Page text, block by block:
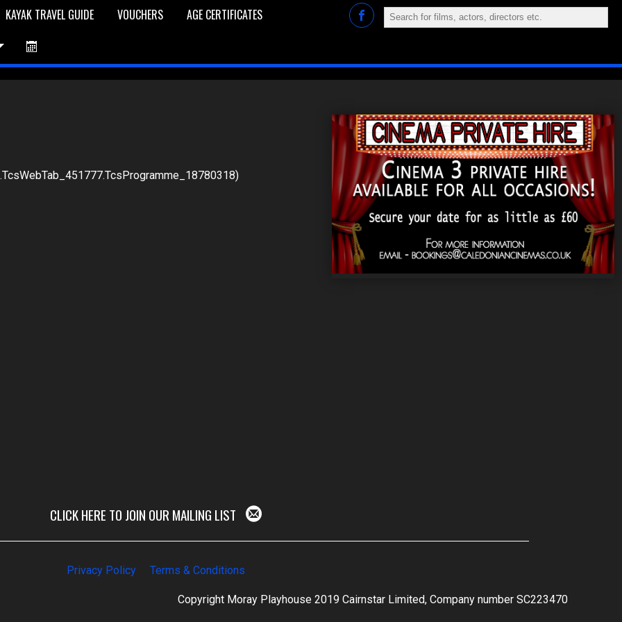
KAYAK TRAVEL GUIDE VOUCHERS AGE CERTIFICATES
CLICK HERE TO JOIN OUR MAILING LIST
Privacy Policy Terms & Conditions
Copyright Moray Playhouse 2019 Cairnstar Limited, Company number SC223470